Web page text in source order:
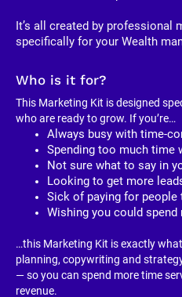
It’s all created by professional
specifically for your Wealth
Who is it for?
This Marketing Kit is designed
who are ready to grow. If you’re…
Always busy with time-
Spending too much time
Not sure what to say in
Looking to get more
Sick of paying for
Wishing you could
…this Marketing Kit is exactly
planning, copywriting and
— so you can spend more time
revenue.